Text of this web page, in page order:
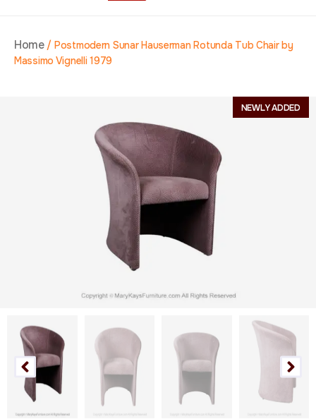
Home/ Postmodern Sunar Hauserman Rotunda Tub Chair by
Massimo Vignelli 1979
NEWLY ADDED